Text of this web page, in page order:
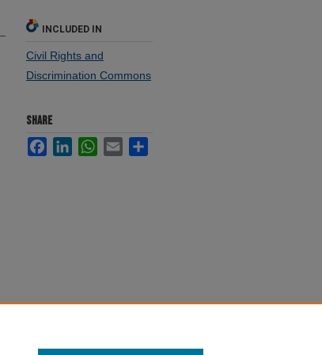
INCLUDED IN
Civil Rights and
Discrimination Commons
SHARE
FacebookLinkedInWhatsApp
Email